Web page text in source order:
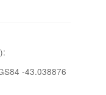
-43.038876